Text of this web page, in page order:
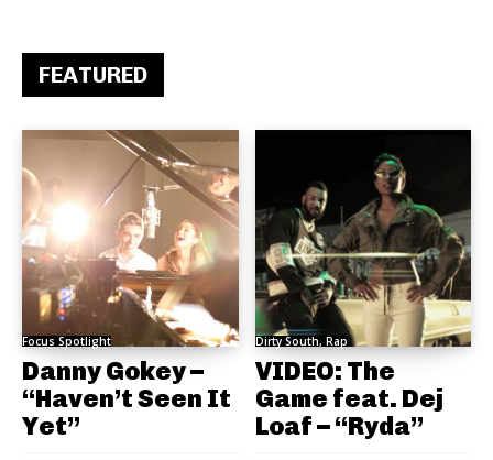
FEATURED
Focus Spotlight
Danny Gokey –
“Haven’t Seen It
Yet”
Dirty South, Rap
VIDEO: The
Game feat. Dej
Loaf – “Ryda”